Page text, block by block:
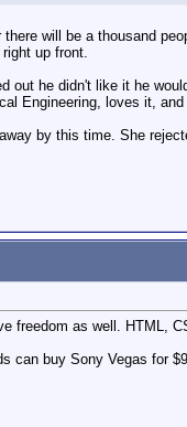
will be a thousand
up front.
out he didn't like it he
Engineering, loves it,
by this time. She
freedom as well. HTML,
buy Sony Vegas for